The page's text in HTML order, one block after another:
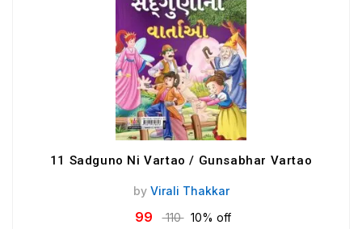
11 Sadguno Ni Vartao / Gunsabhar Vartao
by Virali Thakkar
99 110 10% off